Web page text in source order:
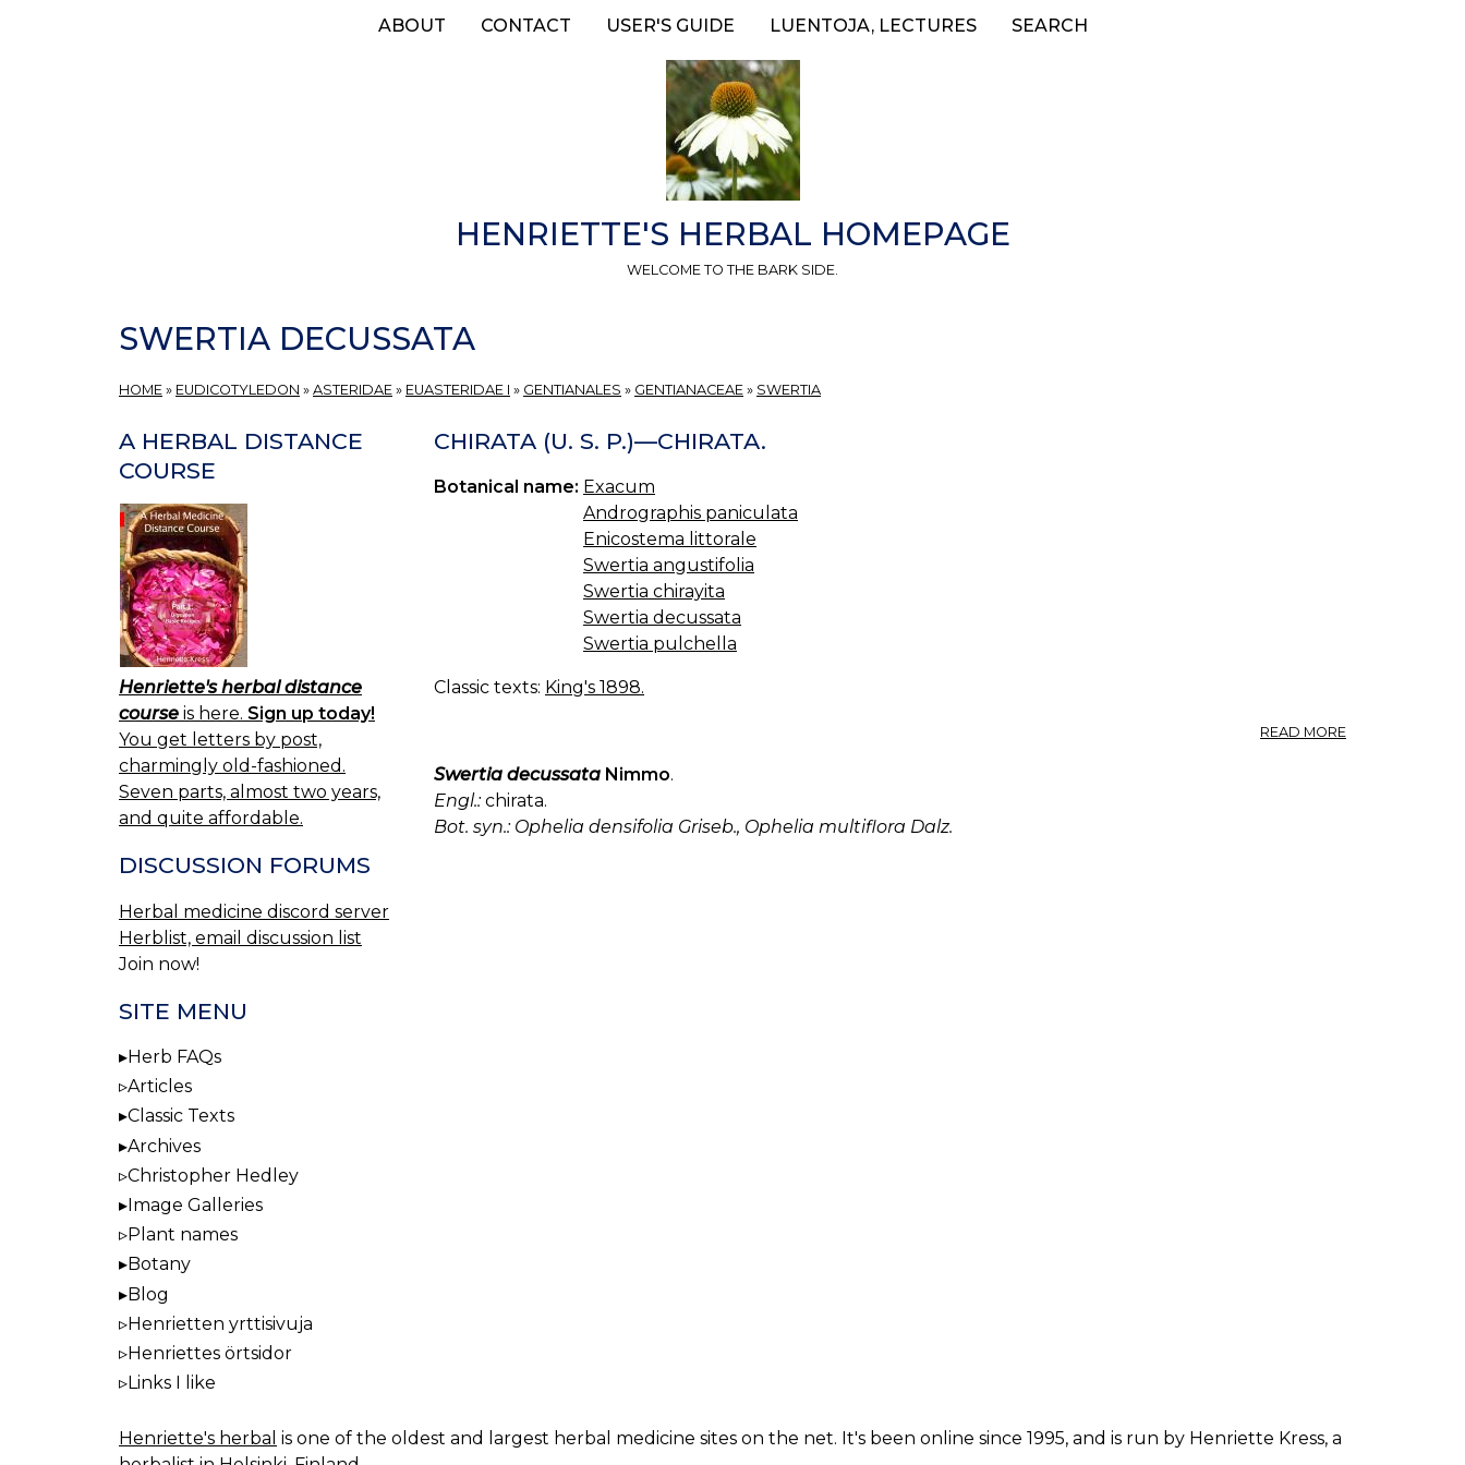
ABOUT CONTACT USER'S GUIDE LUENTOJA, LECTURES SEARCH
HENRIETTE'S HERBAL HOMEPAGE
WELCOME TO THE BARK SIDE.
SWERTIA DECUSSATA
HOME » EUDICOTYLEDON » ASTERIDAE » EUASTERIDAE I » GENTIANALES » GENTIANACEAE » SWERTIA
CHIRATA (U. S. P.)—CHIRATA.
Botanical name: Exacum
Andrographis paniculata
Enicostema littorale
Swertia angustifolia
Swertia chirayita
Swertia decussata
Swertia pulchella
Classic texts: King's 1898.
READ MORE
Swertia decussata Nimmo.
Engl.:chirata.
Bot. syn.: Ophelia densifolia Griseb., Ophelia multiflora Dalz.
A HERBAL DISTANCE
COURSE
Henriette's herbal distance
course is here. Sign up today!
You get letters by post,
charmingly old-fashioned.
Seven parts, almost two years,
and quite affordable.
DISCUSSION FORUMS
Herbal medicine discord server
Herblist, email discussion list
Join now!
SITE MENU
Herb FAQs
Articles
Classic Texts
Archives
Christopher Hedley
Image Galleries
Plant names
Botany
Blog
Henrietten yrttisivuja
Henriettes örtsidor
Links I like
Henriette's herbal is one of the oldest and largest herbal medicine sites on the net. It's been online since 1995, and is run by Henriette Kress, a